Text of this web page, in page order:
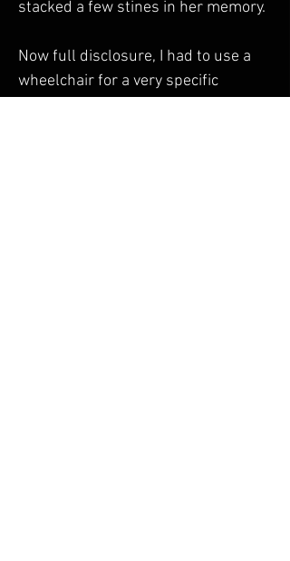
stacked a few stines in her memory.
Now full disclosure, I had to use a
wheelchair for a very specific